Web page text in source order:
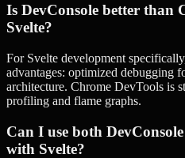
Is DevConsole better than
Svelte?
For Svelte development
advantages: optimized debugging
architecture. Chrome DevTools is
profiling and flame graphs.
Can I use both
with Svelte?